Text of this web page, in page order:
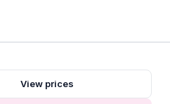
View prices